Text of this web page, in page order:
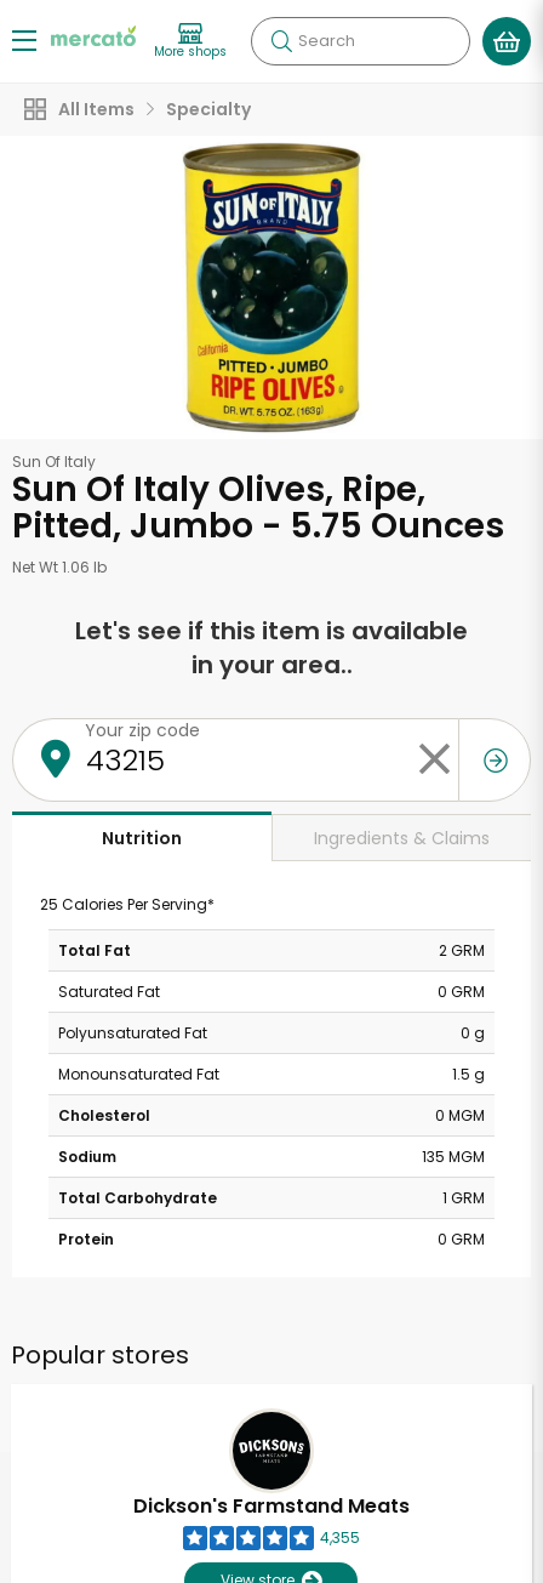
More shops Search
All Items Specialty
Sun Of Italy
Sun Of Italy Olives, Ripe,
Pitted, Jumbo - 5.75 Ounces
Net Wt 1.06 lb
Let's see if this item is available
in your area..
Your zip code
Nutrition Ingredients & Claims
25 Calories Per Serving*
Total Fat
2 GRM
Saturated Fat
0 GRM
Polyunsaturated Fat
0 g
Monounsaturated Fat
1.5 g
Cholesterol
0 MGM
Sodium
135 MGM
Total Carbohydrate
1 GRM
Protein
0 GRM
Popular stores
Dickson's Farmstand Meats
4,355